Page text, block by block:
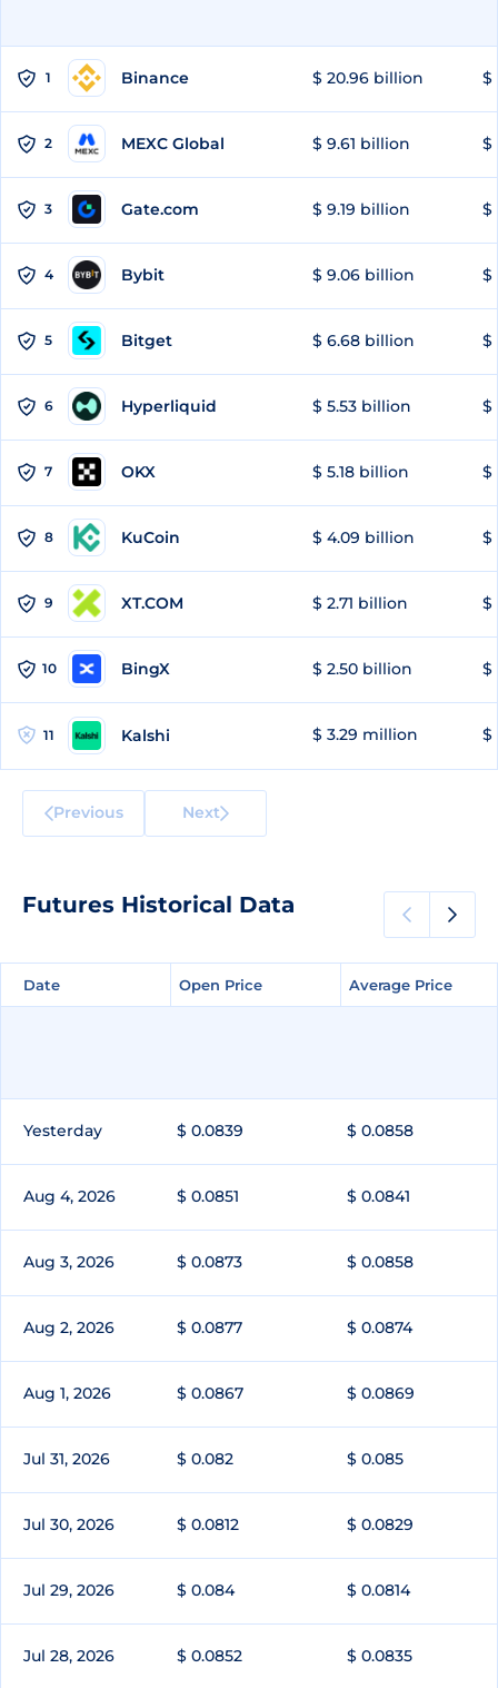
1 Binance $ 20.96 billion $
2 MEXC Global $ 9.61 billion $
3 Gate.com $ 9.19 billion $
4 Bybit $ 9.06 billion $
5 Bitget $ 6.68 billion $
6 Hyperliquid $ 5.53 billion $
7 OKX $ 5.18 billion $
8 KuCoin $ 4.09 billion $
9 XT.COM $ 2.71 billion $
10 BingX $ 2.50 billion $
11 Kalshi $ 3.29 million $
Previous Next
Futures Historical Data
Date Open Price Average Price
Date Open Price Average Price
Yesterday $ 0.0839 $ 0.0858
Aug 4, 2026 $ 0.0851 $ 0.0841
Aug 3, 2026 $ 0.0873 $ 0.0858
Aug 2, 2026 $ 0.0877 $ 0.0874
Aug 1, 2026 $ 0.0867 $ 0.0869
Jul 31, 2026 $ 0.082 $ 0.085
Jul 30, 2026 $ 0.0812 $ 0.0829
Jul 29, 2026 $ 0.084 $ 0.0814
Jul 28, 2026 $ 0.0852 $ 0.0835